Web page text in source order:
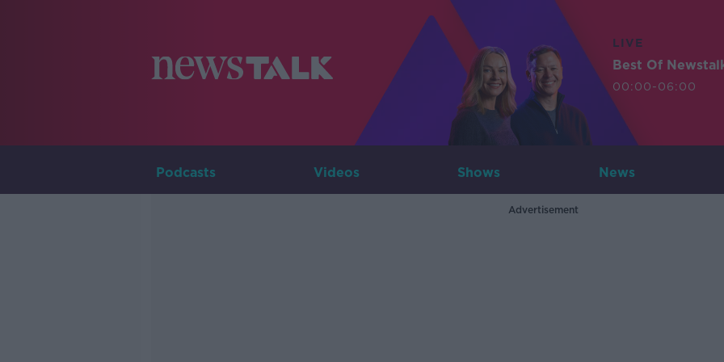
LIVE
Best Of
00:00-06:00
Podcasts Videos Shows News
Advertisement